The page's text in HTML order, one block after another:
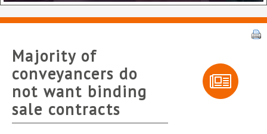
Majority of
conveyancers do
not want binding
sale contracts